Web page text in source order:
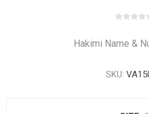
Hakimi Name &
SKU: